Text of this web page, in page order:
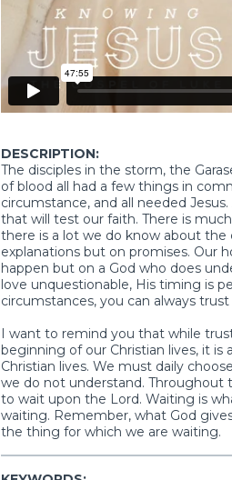
DESCRIPTION:
The disciples in the storm, the
of blood all had a few things in
circumstance, and all needed
that will test our faith. There is
there is a lot we do know about the
explanations but on promises. Our
happen but on a God who does
love unquestionable, His timing is
circumstances, you can always trust
I want to remind you that while
beginning of our Christian lives, it
Christian lives. We must daily
we do not understand. Throughout
to wait upon the Lord. Waiting is
waiting. Remember, what God
the thing for which we are waiting.